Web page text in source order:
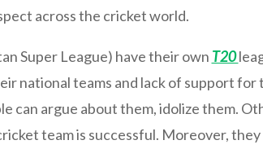
across the cricket world.
Super League) have their own T20
national teams and lack of support for
argue about them, idolize them.
team is successful. Moreover,